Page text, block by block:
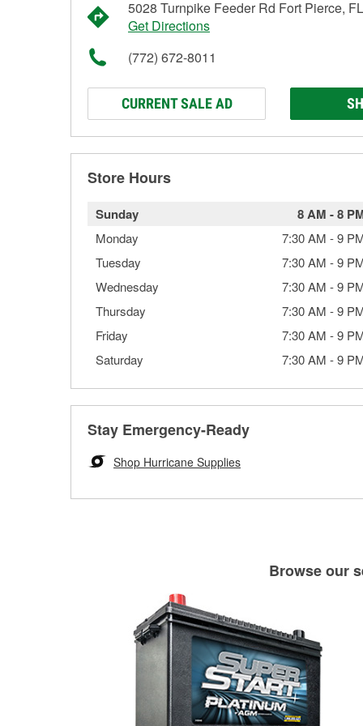
5028 Turnpike Feeder Rd Fort Pierce,
Get Directions
(772) 672-8011
CURRENT SALE AD
Store Hours
Sunday 8 AM -8
Monday 7:30 AM -9
Tuesday
7:30 AM -9
Wednesday
7:30 AM -9
Thursday
7:30 AM -9
Friday
7:30 AM -9
Saturday
7:30 AM -9
Stay Emergency-Ready
Shop Hurricane Supplies
Browse our